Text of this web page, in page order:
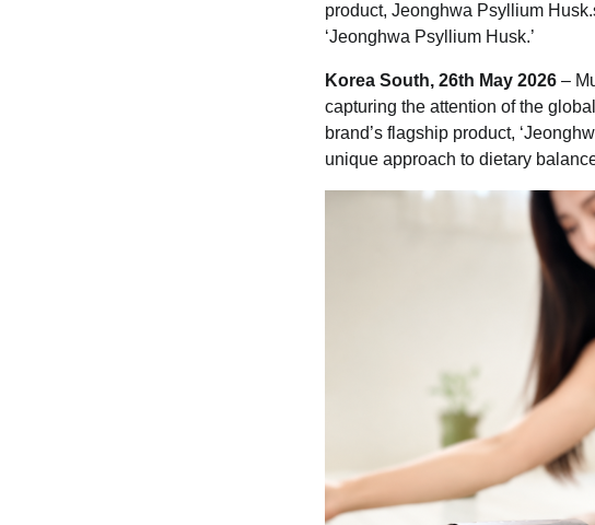
product, Jeonghwa Psyllium
‘Jeonghwa Psyllium Husk.’
Korea South, 26th May 2026 –
capturing the attention of the
brand’s flagship product,
unique approach to dietary